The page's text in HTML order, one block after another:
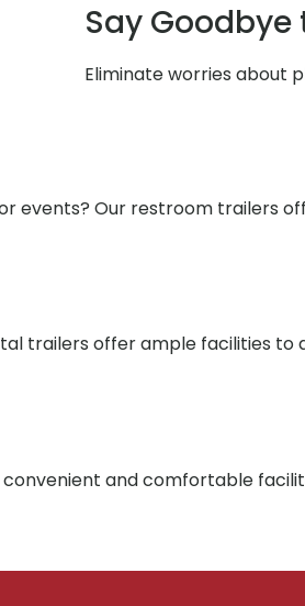
Say Goodbye
Eliminate worries about
events? Our restroom trailers
trailers offer ample facilities
and comfortable